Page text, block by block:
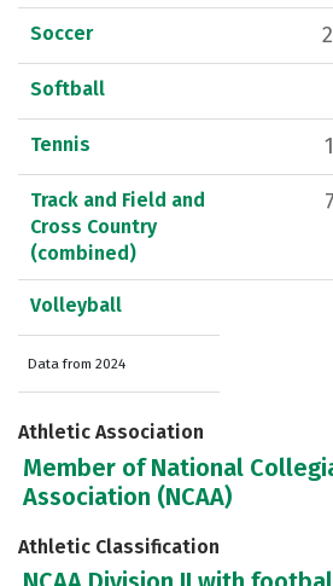
Soccer
Softball
Tennis
Track and Field and
Cross Country
(combined)
Volleyball
Data from 2024
Athletic Association
Member of National
Association (NCAA)
Athletic Classification